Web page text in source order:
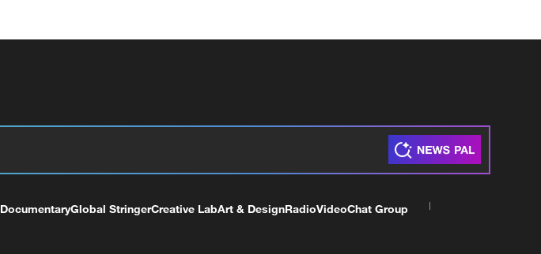
DocumentaryGlobal StringerCreative LabArt & DesignRadioVideoChat Group